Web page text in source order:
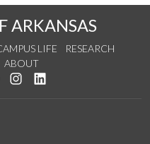
ARKANSAS
LIFE
RESEARCH
ABOUT
us on Twitter
us on YouTube
See us on Instagram